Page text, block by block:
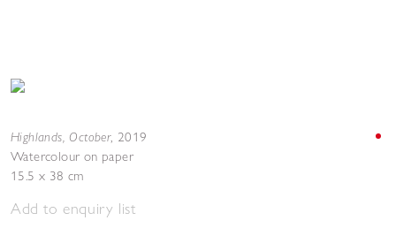
Highlands, October, 2019
Watercolour on paper
15.5 x 38 cm
Add to enquiry list